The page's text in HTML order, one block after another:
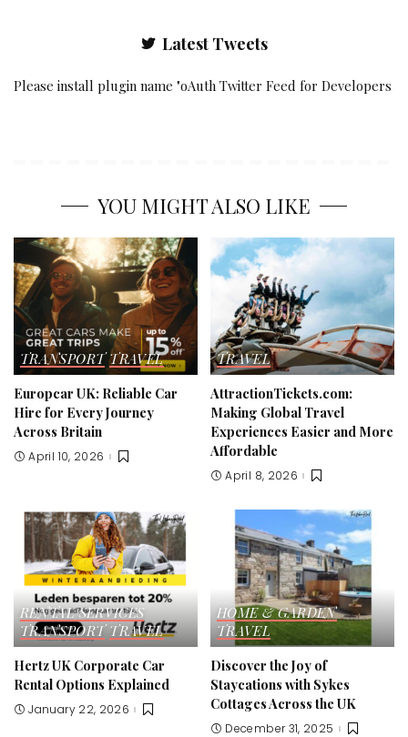
Latest Tweets
Please install plugin name "oAuth Twitter Feed for Developers
YOU MIGHT ALSO LIKE
TRANSPORT TRAVEL
Europcar UK: Reliable Car
Hire for Every Journey
Across Britain
April 10, 2026
TRAVEL
AttractionTickets.com:
Making Global Travel
Experiences Easier and More
Affordable
April 8, 2026
RENTAL SERVICES
TRANSPORT TRAVEL
Hertz UK Corporate Car
Rental Options Explained
January 22, 2026
HOME & GARDEN
TRAVEL
Discover the Joy of
Staycations with Sykes
Cottages Across the UK
December 31, 2025